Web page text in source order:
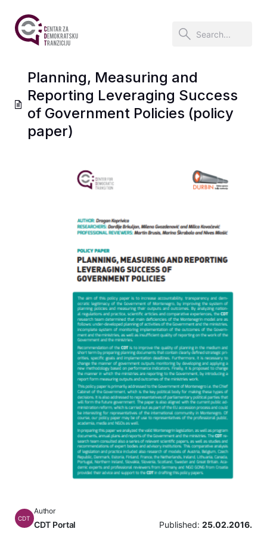
Planning, Measuring and
Reporting Leveraging Success
of Government Policies (policy
paper)
CDT
Author
CDT Portal Published: 25.02.2016.